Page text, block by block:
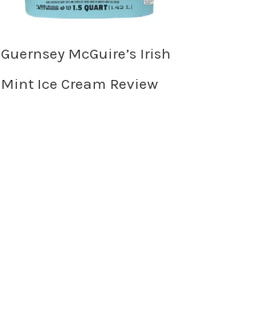
Guernsey McGuire’s Irish
Mint Ice Cream Review